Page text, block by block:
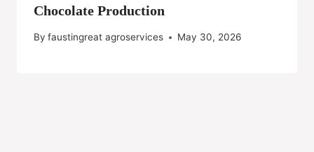
Chocolate Production
By faustingreat agroservices May 30, 2026